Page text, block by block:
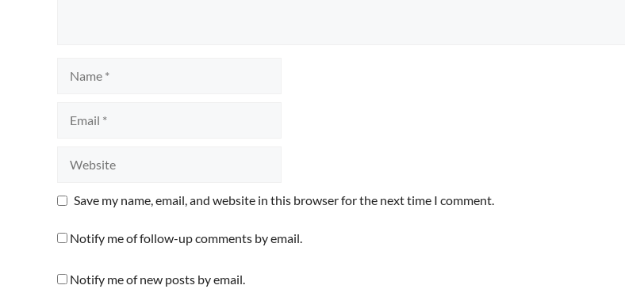
Save my name, email, and website in this browser for the next time I comment.
Notify me of follow-up comments by email.
Notify me of new posts by email.